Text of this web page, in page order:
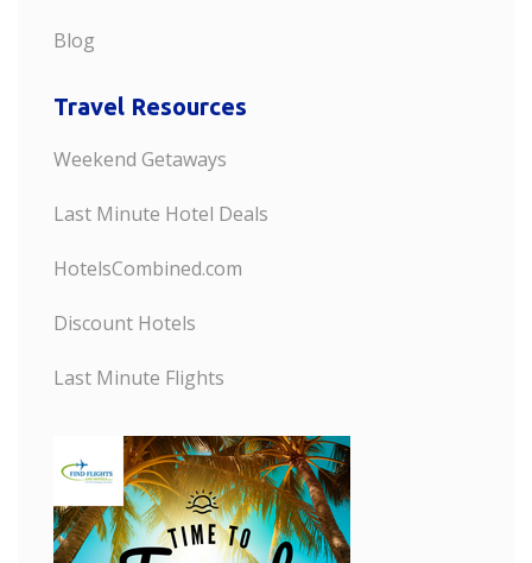
Blog
Travel Resources
Weekend Getaways
Last Minute Hotel Deals
HotelsCombined.com
Discount Hotels
Last Minute Flights